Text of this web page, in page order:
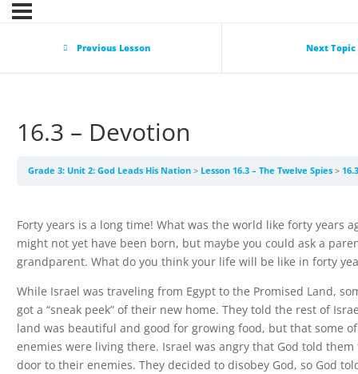
Previous Lesson Next Topic
16.3 – Devotion
Grade 3: Unit 2: God Leads His Nation Lesson 16.3 – The Twelve Spies
Forty years is a long time! What was the world like forty years
might not yet have been born, but maybe you could ask a
grandparent. What do you think your life will be like in forty
While Israel was traveling from Egypt to the Promised Land,
got a “sneak peek” of their new home. They told the rest of
land was beautiful and good for growing food, but that some
enemies were living there. Israel was angry that God told them
door to their enemies. They decided to disobey God, so God